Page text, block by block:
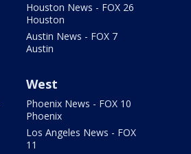
Houston News - FOX 26
Houston
Austin News - FOX 7
Austin
West
Phoenix News - FOX 10
Phoenix
Los Angeles News - FOX
11